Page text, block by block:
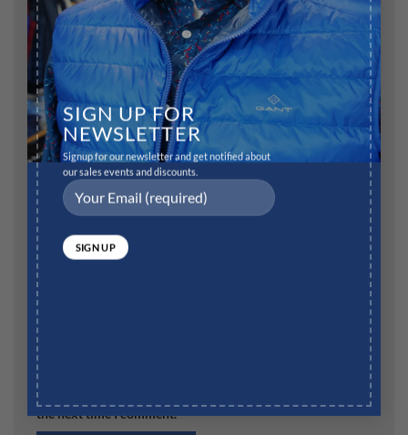
SIGN UP FOR
NEWSLETTER
Signup for our newsletter and get notified about
our sales events and discounts.
Name*
Email*
Website
the next time I comment.